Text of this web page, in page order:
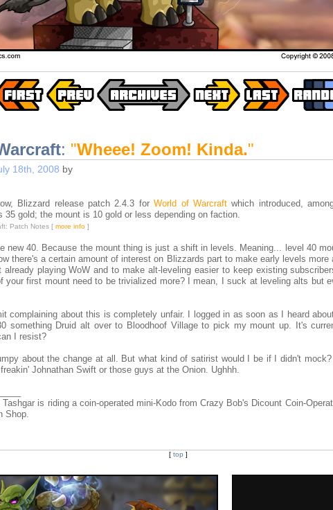
: "Wheee! Zoom! Kinda."
18th, 2008 by
Blizzard release patch 2.4.3 forWorld of Warcraft which introduced,
35 gold; the mount is 10 gold or less depending on faction.
Patch Notes [ more info ]
new 40. Because the mount thing is just a shift in levels. Meaning... level 40
there's a certain amount of interest on Blizzards part to make early levels
already playing WoW and to make alt-leveling easier to keep existing
your first mount need to be trivialized more? I mean, I suck at leveling alts but
complaining about this is completely unfair. I logged in as soon as I heard
something Druid alt over to Bloodhoof Village to pick my mount up. It's
I resist?
about the change at all. But what kind of satirist would I be if I didn't
Johnathan Swift or those guys at the Onion. Ughhh.
Tashgar is riding a coin-operated mini-Kodo from Crazy Bob's Dicount Coin-
Shop.
[ top ]